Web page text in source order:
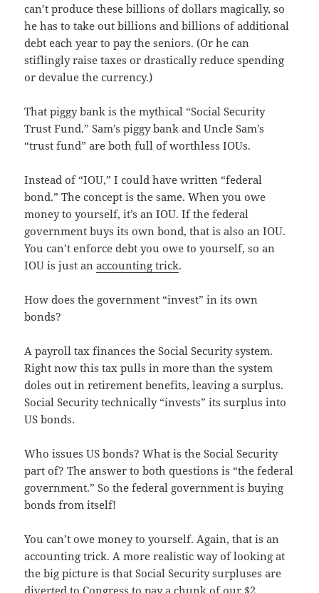
can’t produce these billions of dollars magically, so
he has to take out billions and billions of additional
debt each year to pay the seniors. (Or he can
stiflingly raise taxes or drastically reduce spending
or devalue the currency.)
That piggy bank is the mythical “Social Security
Trust Fund.” Sam’s piggy bank and Uncle Sam’s
“trust fund” are both full of worthless IOUs.
Instead of “IOU,” I could have written “federal
bond.” The concept is the same. When you owe
money to yourself, it’s an IOU. If the federal
government buys its own bond, that is also an IOU.
You can’t enforce debt you owe to yourself, so an
IOU is just anaccounting trick.
How does the government “invest” in its own
bonds?
A payroll tax finances the Social Security system.
Right now this tax pulls in more than the system
doles out in retirement benefits, leaving a surplus.
Social Security technically “invests” its surplus into
US bonds.
Who issues US bonds? What is the Social Security
part of? The answer to both questions is “the federal
government.” So the federal government is buying
bonds from itself!
You can’t owe money to yourself. Again, that is an
accounting trick. A more realistic way of looking at
the big picture is that Social Security surpluses are